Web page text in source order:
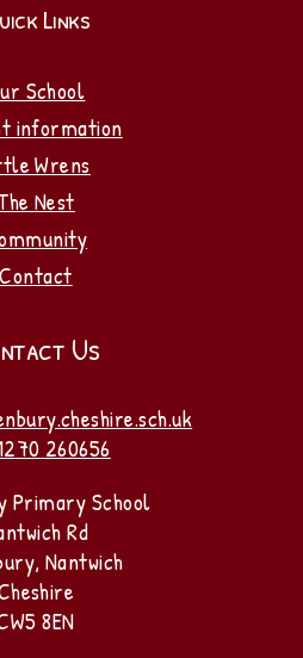
Links
School
information
Wrens
Nest
Contact
Us
260656
Primary School
Rd
Nantwich
8EN